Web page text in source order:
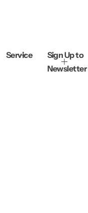
Service
Sign Up to
Newsletter